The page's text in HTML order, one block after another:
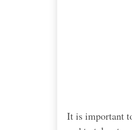
It is important